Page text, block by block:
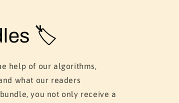
🏷️
help of our algorithms,
what our readers
you not only receive a